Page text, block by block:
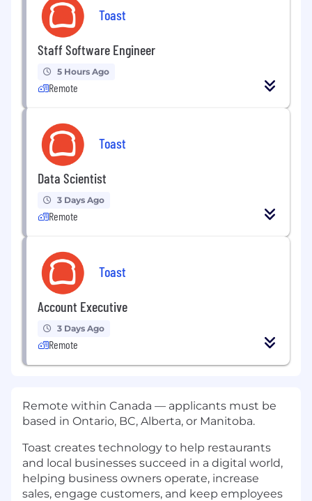
Toast
Staff Software Engineer
5 Hours Ago
Remote
Toast
Data Scientist
3 Days Ago
Remote
Toast
Account Executive
3 Days Ago
Remote
Remote within Canada — applicants must be
based in Ontario, BC, Alberta, or Manitoba.
Toast creates technology to help restaurants
and local businesses succeed in a digital world,
helping business owners operate, increase
sales, engage customers, and keep employees